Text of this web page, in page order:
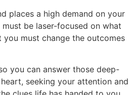
places a high demand on your
be laser-focused on what
must change the outcomes
you can answer those deep-
seeking your attention and